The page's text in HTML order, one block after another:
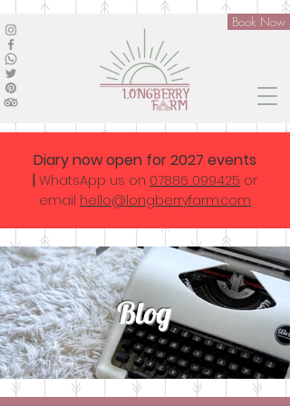
Book Now
Diary now open for 2027 events
| WhatsApp us on 07886 099425 or
email hello@longberryfarm.com
Blog